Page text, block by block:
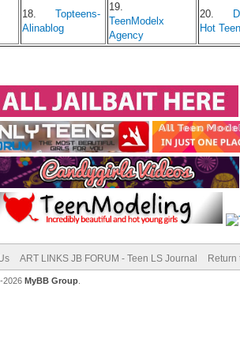
18.
Topteens-
Alinablog
19.
TeenModelx
Agency
20.
Hot
ART LINKS JB FORUM - Teen LS Journal Return
2026 MyBB Group